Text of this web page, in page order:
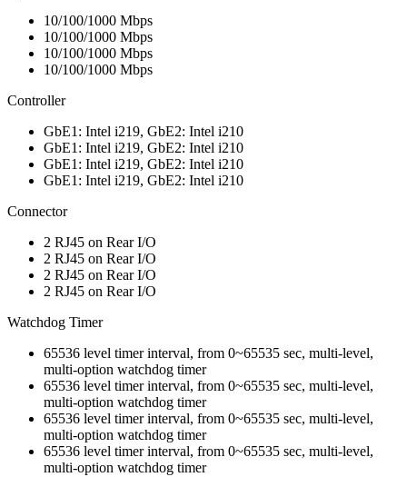
10/100/1000 Mbps
10/100/1000 Mbps
10/100/1000 Mbps
10/100/1000 Mbps
Controller
GbE1: Intel i219, GbE2: Intel i210
GbE1: Intel i219, GbE2: Intel i210
GbE1: Intel i219, GbE2: Intel i210
GbE1: Intel i219, GbE2: Intel i210
Connector
2 RJ45 on Rear I/O
2 RJ45 on Rear I/O
2 RJ45 on Rear I/O
2 RJ45 on Rear I/O
Watchdog Timer
65536 level timer interval, from 0~65535 sec, multi-level,
multi-option watchdog timer
65536 level timer interval, from 0~65535 sec, multi-level,
multi-option watchdog timer
65536 level timer interval, from 0~65535 sec, multi-level,
multi-option watchdog timer
65536 level timer interval, from 0~65535 sec, multi-level,
multi-option watchdog timer